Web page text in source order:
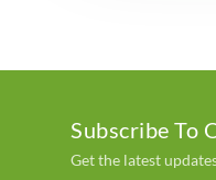
Subscribe To
Get the latest